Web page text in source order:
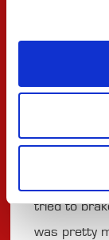
tried to
was pretty